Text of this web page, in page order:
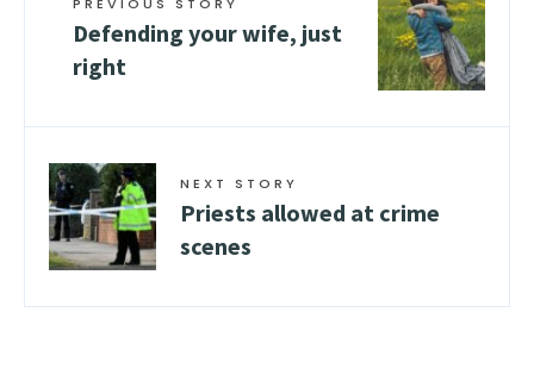
Defending your wife, just
right
NEXT STORY
Priests allowed at crime
scenes